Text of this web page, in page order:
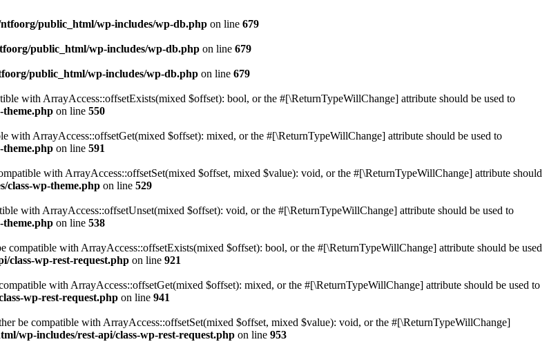
ntfoorg/public_html/wp-includes/wp-db.php on line 679
public_html/wp-includes/wp-db.php on line 679
public_html/wp-includes/wp-db.php on line 679
with ArrayAccess::offsetExists(mixed $offset): bool, or the #[\ReturnTypeWillChange] attribute should be used to
theme.php on line 550
with ArrayAccess::offsetGet(mixed $offset): mixed, or the #[\ReturnTypeWillChange] attribute should be used to
theme.php on line 591
with ArrayAccess::offsetSet(mixed $offset, mixed $value): void, or the #[\ReturnTypeWillChange] attribute should
class-wp-theme.php on line 529
with ArrayAccess::offsetUnset(mixed $offset): void, or the #[\ReturnTypeWillChange] attribute should be used to
theme.php on line 538
compatible with ArrayAccess::offsetExists(mixed $offset): bool, or the #[\ReturnTypeWillChange] attribute should be used
class-wp-rest-request.php on line 921
with ArrayAccess::offsetGet(mixed $offset): mixed, or the #[\ReturnTypeWillChange] attribute should be used to
wp-rest-request.php on line 941
be compatible with ArrayAccess::offsetSet(mixed $offset, mixed $value): void, or the #[\ReturnTypeWillChange]
wp-includes/rest-api/class-wp-rest-request.php on line 953